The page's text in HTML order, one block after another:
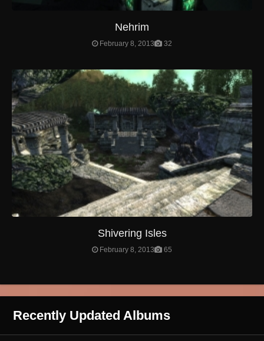
Nehrim
February 8, 2013 32
Shivering Isles
February 8, 2013 65
Recently Updated Albums